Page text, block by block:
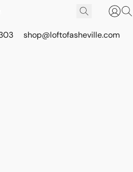
shop@loftofasheville.com